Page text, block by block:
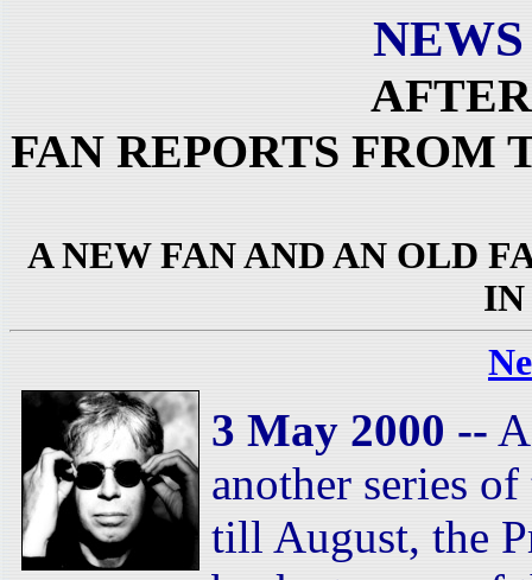
FAN REPORTS FROM
A NEW FAN AND AN OLD
3 May 2000 --
another series
till August, the